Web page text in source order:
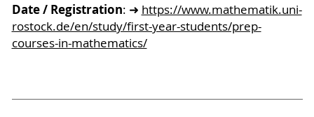
Date / Registration: ➜ https://www.mathematik.uni-
rostock.de/en/study/first-year-students/prep-
courses-in-mathematics/